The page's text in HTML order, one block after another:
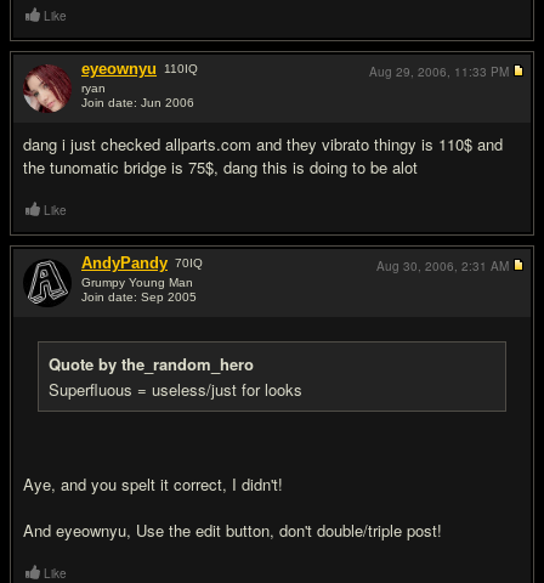
Like
eyeownyu 110IQ
ryan
Join date: Jun 2006
dang i just checked allparts.com and they vibrato thingy is 110$ and
the tunomatic bridge is 75$, dang this is doing to be alot
Aug 29, 2006, 11:33 PM
Like
AndyPandy 70IQ
Grumpy Young Man
Join date: Sep 2005
Quote by the_random_hero
Superfluous = useless/just for looks
Aye, and you spelt it correct, I didn't!
And eyeownyu, Use the edit button, don't double/triple post!
Aug 30, 2006, 2:31 AM
Like